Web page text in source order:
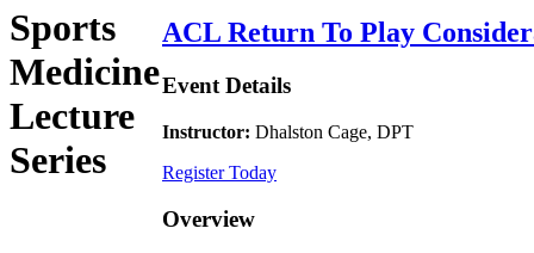
Sports
Medicine
Lecture
Series
ACL Return To Play
Event Details
Instructor: Dhalston Cage, DPT
Register Today
Overview